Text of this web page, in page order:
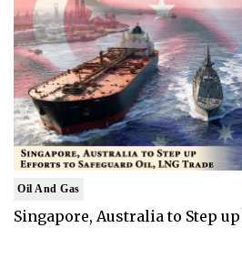
Oil And Gas
Singapore, Australia to Step up